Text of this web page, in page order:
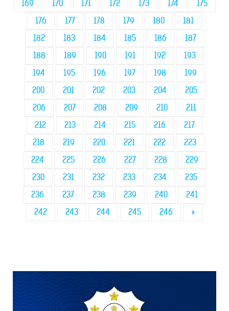
169 170 171 172 173 174
175
176
177 178 179 180
181
182
183 184 185 186
187
188
189 190 191 192
193
194
195 196 197 198
199
200
201 202 203 204
205
206
207 208 209 210
211
212
213 214 215 216
217
218
219 220 221 222
223
224
225 226 227 228
229
230
231 232 233 234
235
236
237 238 239 240
241
242
243 244 245 246 »